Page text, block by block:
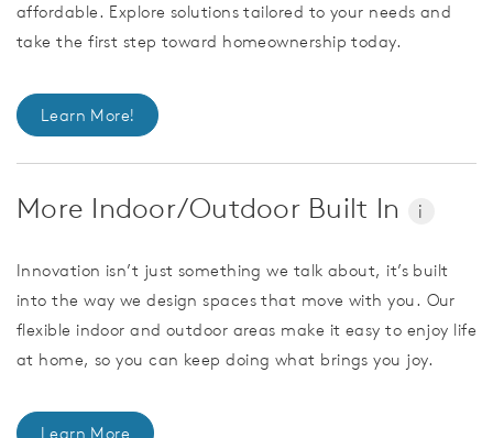
affordable. Explore solutions tailored to your needs and
take the first step toward homeownership today.
Learn More!
More Indoor/Outdoor Built In i
Innovation isn’t just something we talk about, it’s built
into the way we design spaces that move with you. Our
flexible indoor and outdoor areas make it easy to enjoy life
at home, so you can keep doing what brings you joy.
Learn More